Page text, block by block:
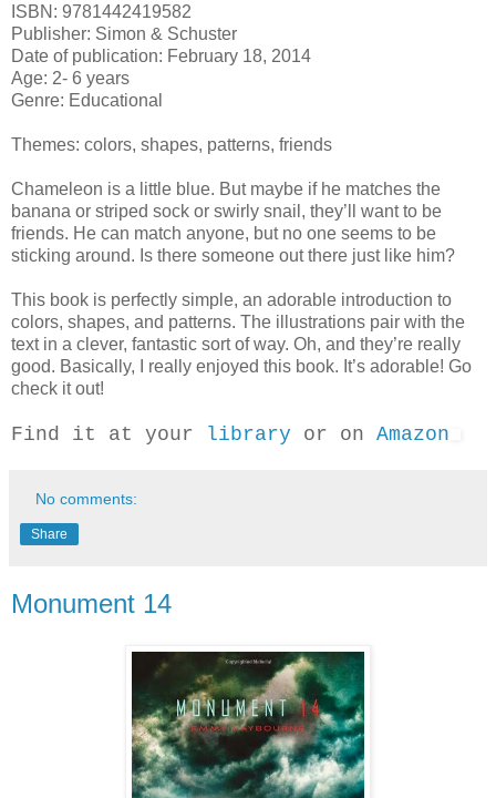
ISBN: 9781442419582
Publisher: Simon & Schuster
Date of publication: February 18, 2014
Age: 2- 6 years
Genre: Educational
Themes: colors, shapes, patterns, friends
Chameleon is a little blue. But maybe if he matches the
banana or striped sock or swirly snail, they’ll want to be
friends. He can match anyone, but no one seems to be
sticking around. Is there someone out there just like him?
This book is perfectly simple, an adorable introduction to
colors, shapes, and patterns. The illustrations pair with the
text in a clever, fantastic sort of way. Oh, and they’re really
good. Basically, I really enjoyed this book. It’s adorable! Go
check it out!
Find it at your library or on Amazon
No comments:
Share
Monument 14